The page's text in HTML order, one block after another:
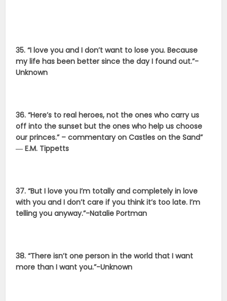
35. “I love you and I don’t want to lose you. Because
my life has been better since the day I found out.”-
Unknown
36. “Here’s to real heroes, not the ones who carry us
off into the sunset but the ones who help us choose
our princes.” – commentary on Castles on the Sand”
― E.M. Tippetts
37. “But I love you I’m totally and completely in love
with you and I don’t care if you think it’s too late. I’m
telling you anyway.”-Natalie Portman
38. “There isn’t one person in the world that I want
more than I want you.”-Unknown